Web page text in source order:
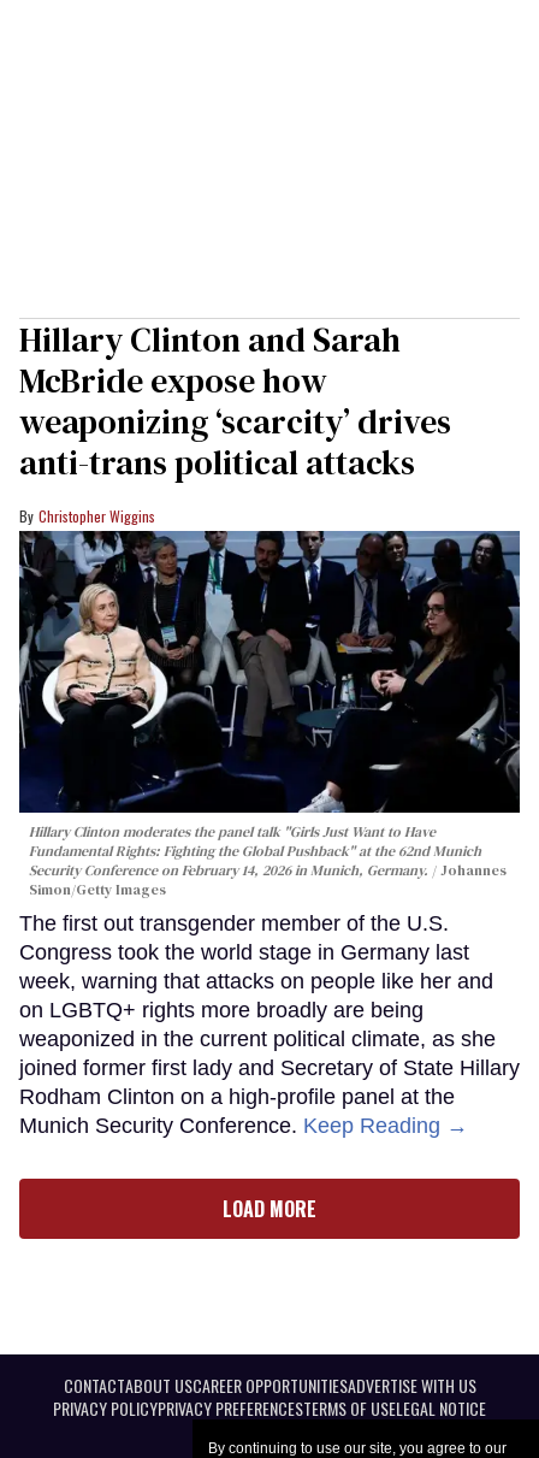
By continuing to use our site, you agree to our
Hillary Clinton and Sarah
McBride expose how
weaponizing ‘scarcity’ drives
anti-trans political attacks
Christopher Wiggins
Hillary Clinton moderates the panel talk "Girls Just Want to Have
Fundamental Rights: Fighting the Global Pushback" at the 62nd Munich
Security Conference on February 14, 2026 in Munich, Germany.
Johannes
Simon/Getty Images
The first out transgender member of the U.S.
Congress took the world stage in Germany last
week, warning that attacks on people like her and
on LGBTQ+ rights more broadly are being
weaponized in the current political climate, as she
joined former first lady and Secretary of State Hillary
Rodham Clinton on a high-profile panel at the
Munich Security Conference. Keep Reading →
LOAD MORE
CONTACTABOUT USCAREER OPPORTUNITIESADVERTISE WITH US
PRIVACY POLICYPRIVACY PREFERENCESTERMS OF USELEGAL NOTICE